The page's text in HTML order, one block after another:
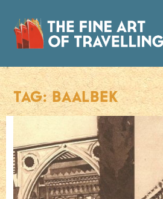
TAG:BAALBEK